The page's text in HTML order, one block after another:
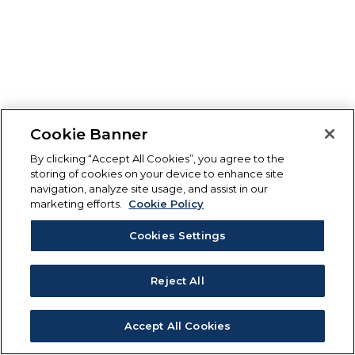
Cookie Banner
By clicking “Accept All Cookies”, you agree to the
storing of cookies on your device to enhance site
navigation, analyze site usage, and assist in our
marketing efforts.
Cookie Policy
Cookies Settings
Reject All
Accept All Cookies